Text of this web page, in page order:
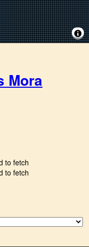
Mora
to fetch
to fetch